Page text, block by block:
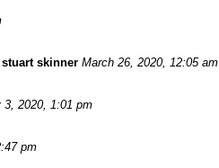
stuart skinner March 26, 2020, 12:05 am
3, 2020, 1:01 pm
pm